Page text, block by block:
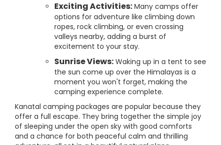
Exciting Activities: Many camps offer
options for adventure like climbing down
ropes, rock climbing, or even crossing
valleys nearby, adding a burst of
excitement to your stay.
Sunrise Views: Waking up in a tent to see
the sun come up over the Himalayas is a
moment you won't forget, making the
camping experience complete.
Kanatal camping packages are popular because they
offer a full escape. They bring together the simple joy
of sleeping under the open sky with good comforts
and a chance for both peaceful calm and thrilling